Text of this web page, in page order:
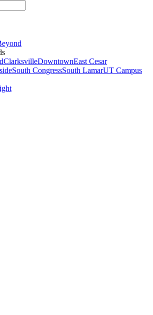
ClarksvilleDowntownEast Cesar
South CongressSouth LamarUT Campus